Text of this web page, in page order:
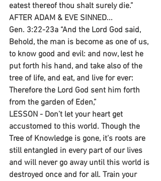
eatest thereof thou shalt surely die.”
AFTER ADAM & EVE SINNED...
Gen. 3:22-23a “And the Lord God said,
Behold, the man is become as one of us,
to know good and evil: and now, lest he
put forth his hand, and take also of the
tree of life, and eat, and live for ever:
Therefore the Lord God sent him forth
from the garden of Eden,”
LESSON - Don’t let your heart get
accustomed to this world. Though the
Tree of Knowledge is gone, it’s roots are
still entangled in every part of our lives
and will never go away until this world is
destroyed once and for all. Train your